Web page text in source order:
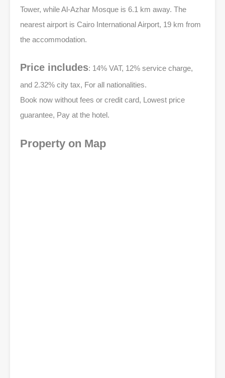
Tower, while Al-Azhar Mosque is 6.1 km away. The
nearest airport is Cairo International Airport, 19 km from
the accommodation.
Price includes: 14% VAT, 12% service charge,
and 2.32% city tax, For all nationalities.
Book now without fees or credit card, Lowest price
guarantee, Pay at the hotel.
Property on Map